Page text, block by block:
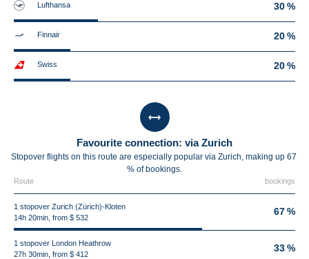
Lufthansa 30 %
Finnair 20 %
Swiss 20 %
Favourite connection: via Zurich
Stopover flights on this route are especially popular via Zurich, making up 67
% of bookings.
Route bookings
1 stopover Zurich (Zürich)-Kloten
14h 20min, from $ 532
67 %
1 stopover London Heathrow
27h 30min, from $ 412
33 %